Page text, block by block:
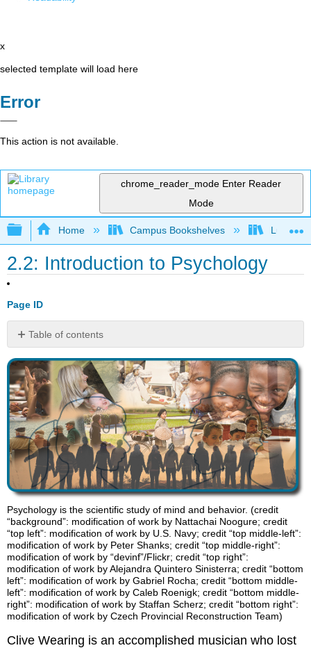
x
selected template will load here
Error
This action is not available.
chrome_reader_mode Enter Reader
Mode
Expand/collapse global hierarchy
Home Campus Bookshelves Lumen
2.2: Introduction to Psychology
Page ID
Table of contents
No
headers
Psychology is the scientific study of mind and behavior. (credit
“background”: modification of work by Nattachai Noogure; credit
“top left”: modification of work by U.S. Navy; credit “top middle-left”:
modification of work by Peter Shanks; credit “top middle-right”:
modification of work by “devinf”/Flickr; credit “top right”:
modification of work by Alejandra Quintero Sinisterra; credit “bottom
left”: modification of work by Gabriel Rocha; credit “bottom middle-
left”: modification of work by Caleb Roenigk; credit “bottom middle-
right”: modification of work by Staffan Scherz; credit “bottom right”:
modification of work by Czech Provincial Reconstruction Team)
Clive Wearing is an accomplished musician who lost